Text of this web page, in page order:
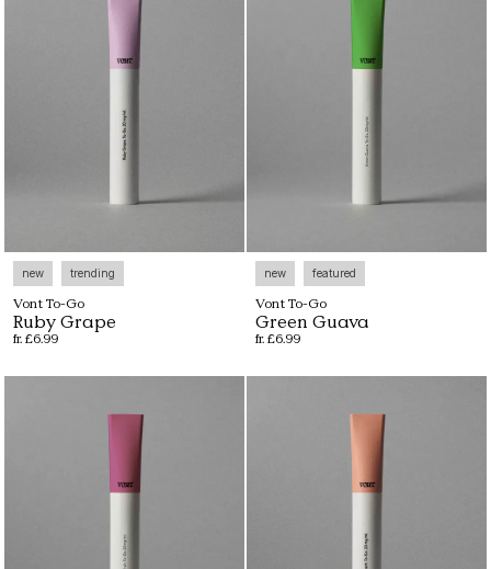
new trending
Vont To-Go
Ruby Grape
fr. £6.99
new featured
Vont To-Go
Green Guava
fr. £6.99